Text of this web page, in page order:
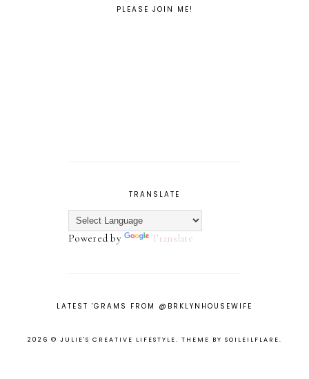
PLEASE JOIN ME!
TRANSLATE
Powered by Translate
LATEST 'GRAMS FROM @BRKLYNHOUSEWIFE
2026 © JULIE'S CREATIVE LIFESTYLE. THEME BY SOILEILFLARE.